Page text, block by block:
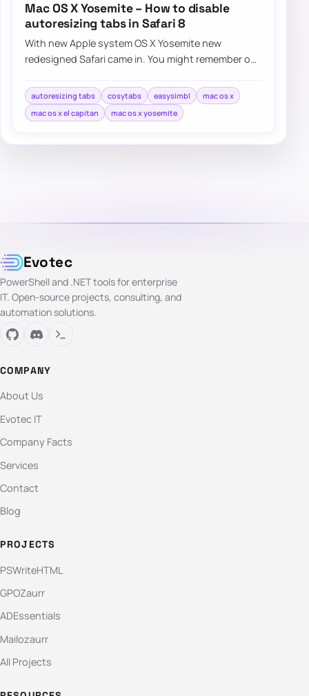
Mac OS X Yosemite – How to disable
autoresizing tabs in Safari 8
With new Apple system OS X Yosemite new
redesigned Safari came in. You might remember our
autoresizing tabs cosytabs easysimbl
mac os x
mac os x el capitan
mac os x yosemite
Evotec
PowerShell and .NET tools for enterprise
IT. Open-source projects, consulting, and
automation solutions.
COMPANY
About Us
Evotec IT
Company Facts
Services
Contact
Blog
PROJECTS
PSWriteHTML
GPOZaurr
ADEssentials
Mailozaurr
All Projects